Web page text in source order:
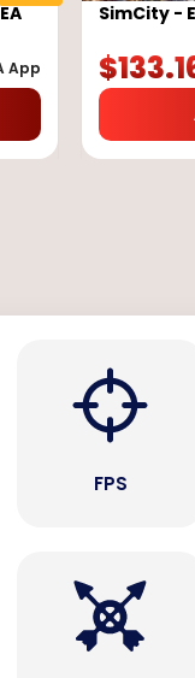
App
SimCity -
$
FPS